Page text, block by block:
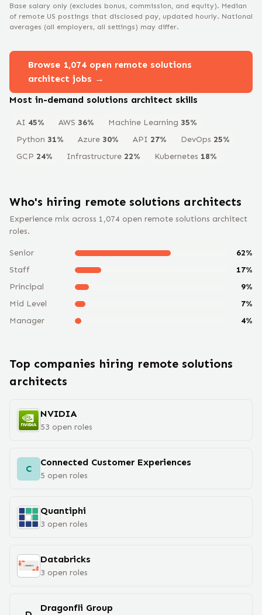
Base salary only (excludes bonus, commission, and equity). Median
of remote US postings that disclosed pay, updated hourly. National
averages (all employers, all settings) may differ.
Browse 1,074 open remote solutions
architect jobs →
Most in-demand solutions architect skills
AI 45% AWS 36% Machine Learning 35%
Python 31% Azure 30% API 27% DevOps 25%
GCP 24% Infrastructure 22% Kubernetes 18%
Who's hiring remote solutions architects
Experience mix across 1,074 open remote solutions architect
roles.
Senior 62%
Staff
17%
Principal
9%
Mid Level
7%
Manager
4%
Top companies hiring remote solutions
architects
NVIDIA
53 open roles
C
Connected Customer Experiences
5 open roles
Quantiphi
3 open roles
Databricks
3 open roles
Dragonfli Group